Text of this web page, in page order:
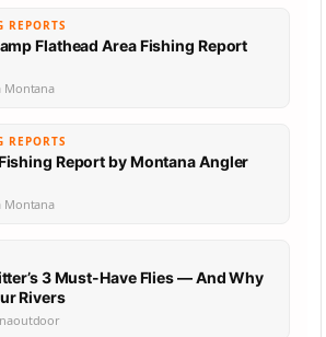
Flathead Area Fishing Report
Montana
Report by Montana Angler
Montana
3 Must-Have Flies — And Why
Rivers